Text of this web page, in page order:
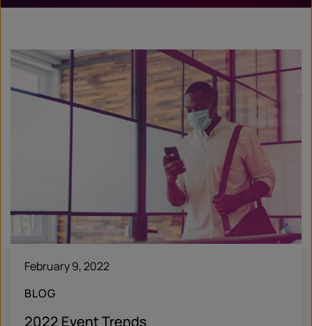
February 9, 2022
BLOG
2022 Event Trends